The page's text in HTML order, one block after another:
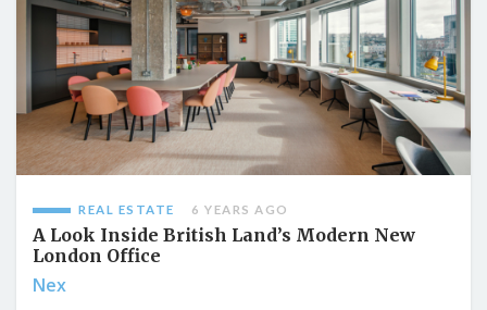
REAL ESTATE 6 YEARS AGO
A Look Inside British Land’s Modern New
London Office
Nex